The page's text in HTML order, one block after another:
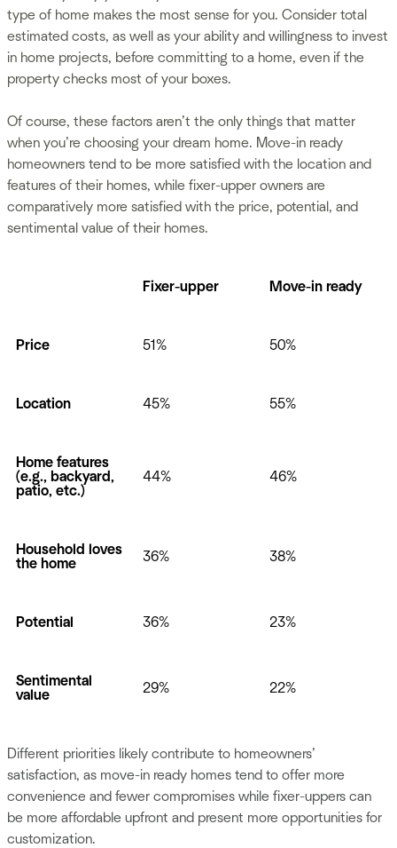
type of home makes the most sense for you. Consider total
estimated costs, as well as your ability and willingness to invest
in home projects, before committing to a home, even if the
property checks most of your boxes.
Of course, these factors aren’t the only things that matter
when you’re choosing your dream home. Move-in ready
homeowners tend to be more satisfied with the location and
features of their homes, while fixer-upper owners are
comparatively more satisfied with the price, potential, and
sentimental value of their homes.
Fixer-upper Move-in ready
Price 51% 50%
Location 45% 55%
Home features
(e.g., backyard,
patio, etc.)
44% 46%
Household loves
the home
36% 38%
Potential 36% 23%
Sentimental
value
29% 22%
Different priorities likely contribute to homeowners’
satisfaction, as move-in ready homes tend to offer more
convenience and fewer compromises while fixer-uppers can
be more affordable upfront and present more opportunities for
customization.